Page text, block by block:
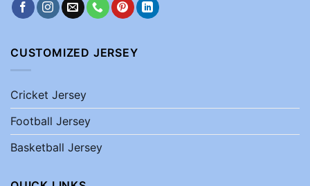
CUSTOMIZED JERSEY
Cricket Jersey
Football Jersey
Basketball Jersey